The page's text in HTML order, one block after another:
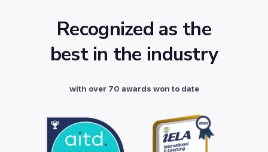
Recognized as the
best in the industry
with over 70 awards won to date